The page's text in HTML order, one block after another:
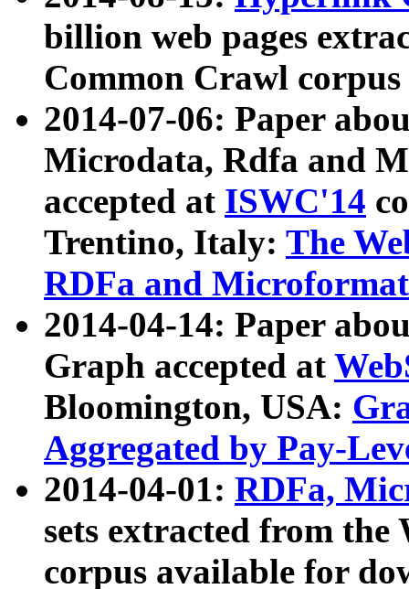
billion web pages
Common Crawl
2014-07-06: Paper
Microdata, Rdfa and
accepted at ISWC'14
Trentino, Italy: The
RDFa and Microformat
2014-04-14: Paper
Graph accepted at
Bloomington, USA:
Aggregated by Pay-
2014-04-01: RDFa,
sets extracted from
corpus available for